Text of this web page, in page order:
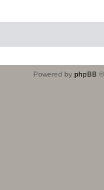
Powered by phpBB